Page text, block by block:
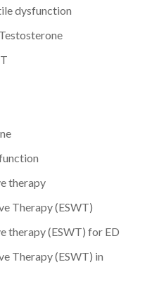
dysfunction
therapy
Therapy (ESWT)
therapy (ESWT) for ED
Therapy (ESWT) in